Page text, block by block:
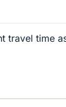
travel time